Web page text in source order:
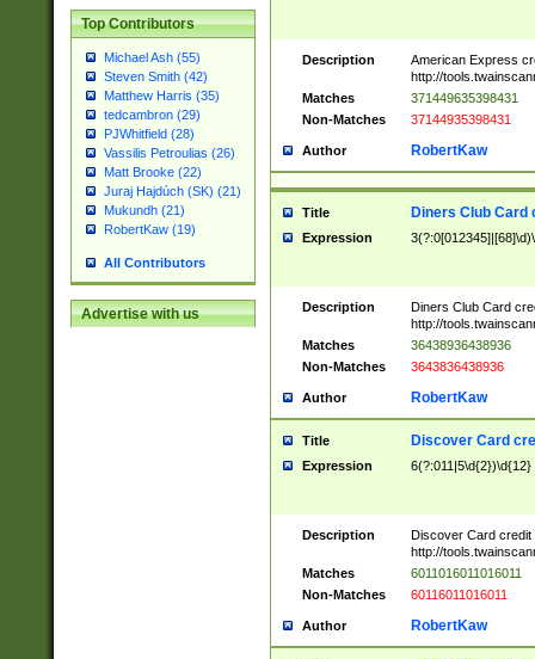
Top Contributors
Michael Ash (55)
Steven Smith (42)
Matthew Harris (35)
tedcambron (29)
PJWhitfield (28)
Vassilis Petroulias (26)
Matt Brooke (22)
Juraj Hajdúch (SK) (21)
Mukundh (21)
RobertKaw (19)
All Contributors
Advertise with us
Description
American Express
http://
Matches
371449635398431
Non-Matches
37144935398431
Author RobertKaw
Title Diners Club Card
Expression
Description
Diners Club Card
http://
Matches
36438936438936
Non-Matches
3643836438936
Author RobertKaw
Title Discover Card
Expression 6(?:011|5\d{2})\d{12}
Description
Discover Card credit
http://
Matches
6011016011016011
Non-Matches
60116011016011
Author RobertKaw